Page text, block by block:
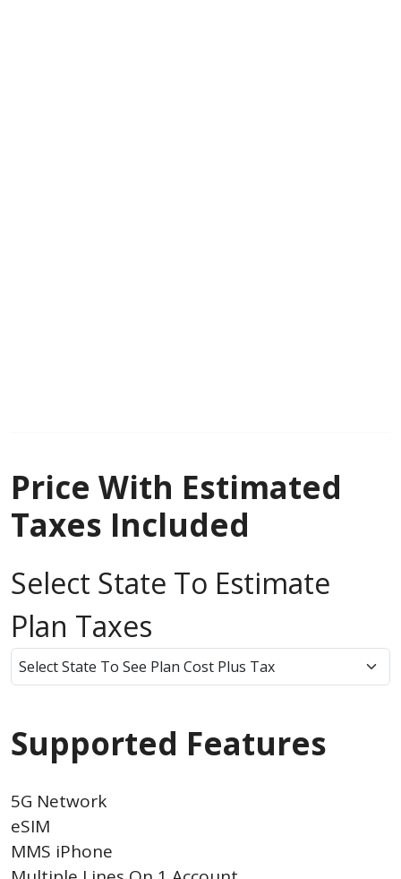
Price With Estimated
Taxes Included
Select State To Estimate
Plan Taxes
Supported Features
5G Network
eSIM
MMS iPhone